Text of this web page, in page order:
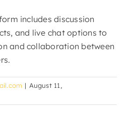
includes discussion
and live chat options to
and collaboration between
| August 11,